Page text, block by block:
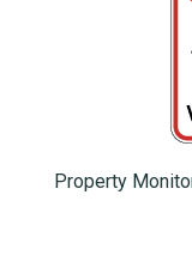
Property